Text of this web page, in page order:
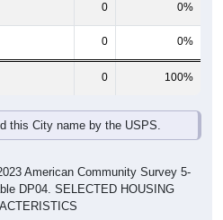
0 0%
0 0%
0 100%
this City name by the USPS.
American Community Survey 5-
DP04. SELECTED HOUSING